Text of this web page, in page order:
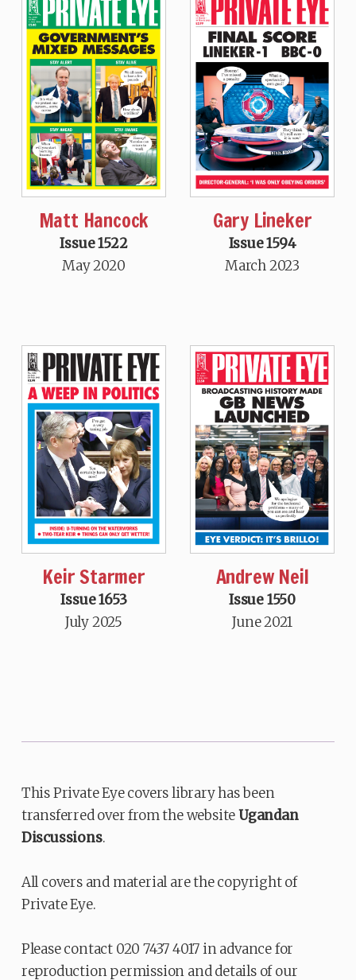
Matt Hancock
Issue 1522
May 2020
Gary Lineker
Issue 1594
March 2023
Keir Starmer
Issue 1653
July 2025
Andrew Neil
Issue 1550
June 2021
This Private Eye covers library has been
transferred over from the websiteUgandan
Discussions.
All covers and material are the copyright of
Private Eye.
Please contact 020 7437 4017 in advance for
reproduction permission and details of our